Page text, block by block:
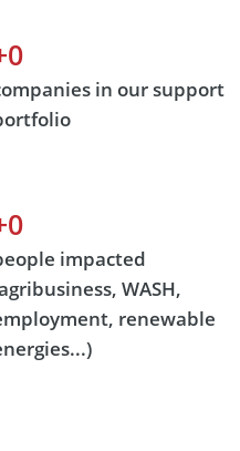
in our support
0
impacted
WASH,
renewable
0